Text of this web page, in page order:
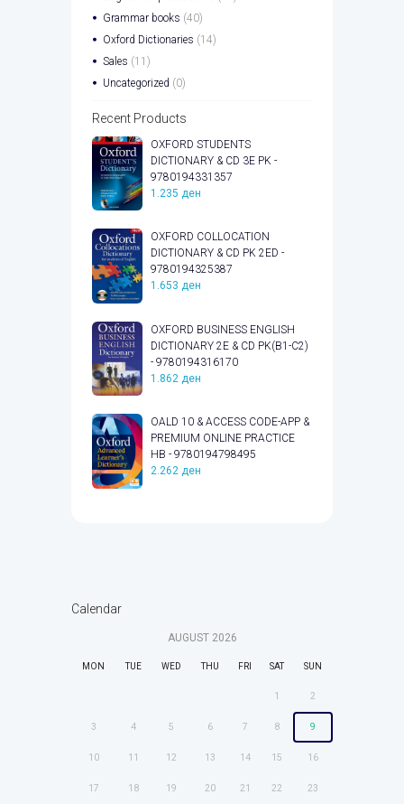
Grammar books (40)
Oxford Dictionaries (14)
Sales (11)
Uncategorized (0)
Recent Products
OXFORD STUDENTS
DICTIONARY & CD 3E PK -
9780194331357
1.235 ден
OXFORD COLLOCATION
DICTIONARY & CD PK 2ED -
9780194325387
1.653 ден
OXFORD BUSINESS ENGLISH
DICTIONARY 2E & CD PK(B1-C2)
- 9780194316170
1.862 ден
OALD 10 & ACCESS CODE-APP &
PREMIUM ONLINE PRACTICE
HB - 9780194798495
2.262 ден
Calendar
AUGUST 2026
MON TUE WED THU FRI SAT SUN
1 2
3 4 5 6 7 8 9
10 11 12 13 14 15 16
17 18 19 20 21 22 23